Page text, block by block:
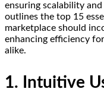
ensuring scalability
outlines the top 15
marketplace should
enhancing efficiency
alike.
1. Intuitive